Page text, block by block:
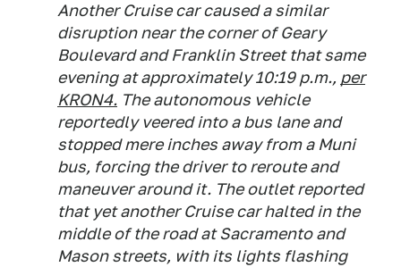
Another Cruise car caused a similar
disruption near the corner of Geary
Boulevard and Franklin Street that same
evening at approximately 10:19 p.m., per
KRON4. The autonomous vehicle
reportedly veered into a bus lane and
stopped mere inches away from a Muni
bus, forcing the driver to reroute and
maneuver around it. The outlet reported
that yet another Cruise car halted in the
middle of the road at Sacramento and
Mason streets, with its lights flashing